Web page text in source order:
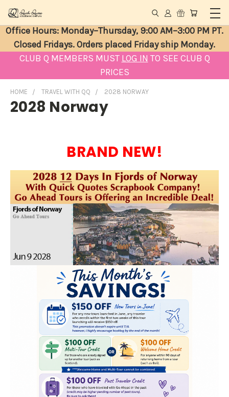
Office Hours: Monday–Thursday, 9:00 AM–3:00 PM PT.
Closed Fridays. Orders placed Friday ship Monday.
CLUB Q MEMBERS MUST LOG IN TO SEE CLUB Q
PRICES
HOME TRAVEL WITH QQ 2028 NORWAY
2028 Norway
BRAND NEW!